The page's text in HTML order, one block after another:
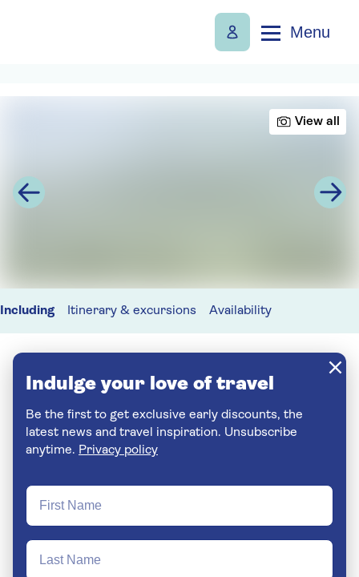
Menu
View all
Including Itinerary & excursions Availability
Indulge your love of travel
Be the first to get exclusive early discounts, the
latest news and travel inspiration. Unsubscribe
anytime. Privacy policy